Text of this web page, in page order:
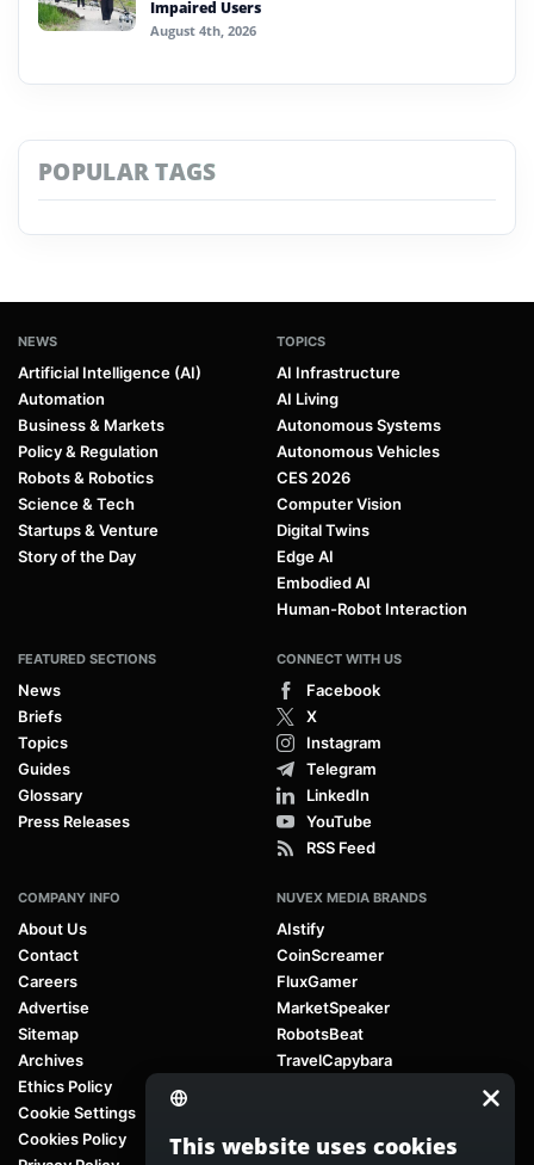
Impaired Users
August 4th, 2026
POPULAR TAGS
NEWS
Artificial Intelligence (AI)
Automation
Business & Markets
Policy & Regulation
Robots & Robotics
Science & Tech
Startups & Venture
Story of the Day
TOPICS
AI Infrastructure
AI Living
Autonomous Systems
Autonomous Vehicles
CES 2026
Computer Vision
Digital Twins
Edge AI
Embodied AI
Human-Robot Interaction
FEATURED SECTIONS
News
Briefs
Topics
Guides
Glossary
Press Releases
CONNECT WITH US
Facebook
X
Instagram
Telegram
LinkedIn
YouTube
RSS Feed
COMPANY INFO
About Us
Contact
Careers
Advertise
Sitemap
Archives
Ethics Policy
Cookie Settings
Cookies Policy
NUVEX MEDIA BRANDS
AIstify
CoinScreamer
FluxGamer
MarketSpeaker
RobotsBeat
TravelCapybara
This website uses cookies